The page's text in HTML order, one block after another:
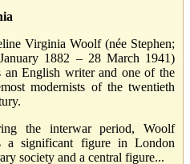
Virginia Woolf (née Stephen;
1882 – 28 March 1941)
an English writer and one of the
modernists of the twentieth
the interwar period, Woolf
a significant figure in London
society and a central figure...